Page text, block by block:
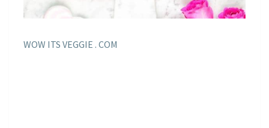
WOW ITS VEGGIE . COM